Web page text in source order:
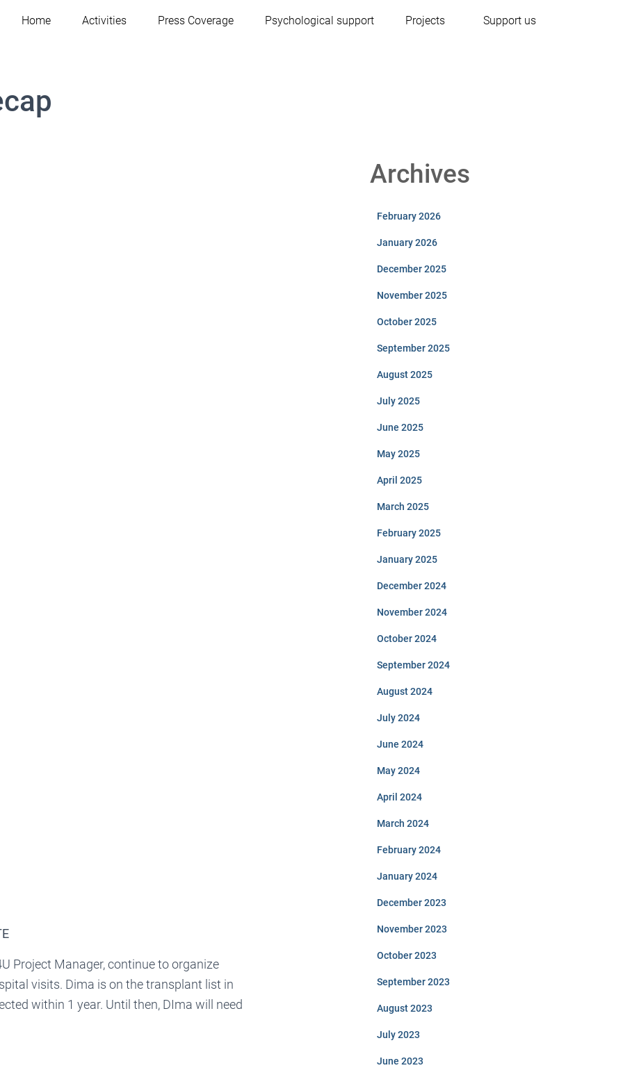
Home Activities Press Coverage Psychological support Projects Support us
Project Manager, continue to organize
visits. Dima is on the transplant list in
within 1 year. Until then, DIma will need
Archives
February 2026
January 2026
December 2025
November 2025
October 2025
September 2025
August 2025
July 2025
June 2025
May 2025
April 2025
March 2025
February 2025
January 2025
December 2024
November 2024
October 2024
September 2024
August 2024
July 2024
June 2024
May 2024
April 2024
March 2024
February 2024
January 2024
December 2023
November 2023
October 2023
September 2023
August 2023
July 2023
June 2023